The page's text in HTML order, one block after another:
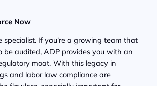
Now
specialist. If you’re a growing team that
be audited, ADP provides you with an
moat. With this legacy in
and labor law compliance are